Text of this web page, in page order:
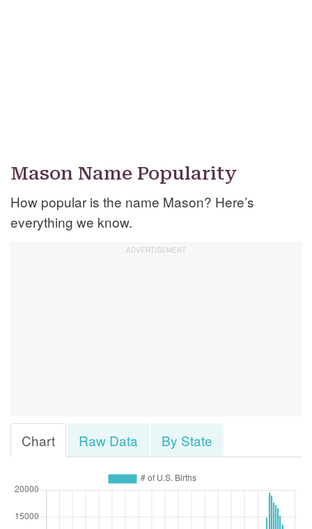
Mason Name Popularity
How popular is the name Mason? Here’s
everything we know.
Chart Raw Data By State